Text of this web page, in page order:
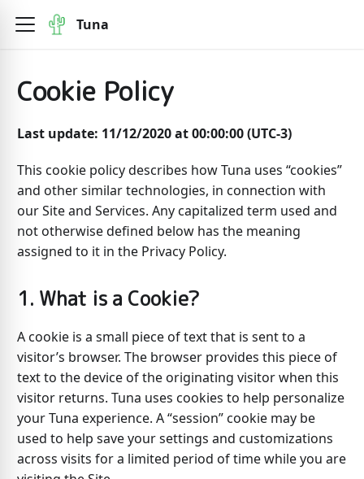
Tuna
Cookie Policy
Last update: 11/12/2020 at 00:00:00 (UTC-3)
This cookie policy describes how Tuna uses “cookies”
and other similar technologies, in connection with
our Site and Services. Any capitalized term used and
not otherwise defined below has the meaning
assigned to it in the Privacy Policy.
1. What is a Cookie?
A cookie is a small piece of text that is sent to a
visitor’s browser. The browser provides this piece of
text to the device of the originating visitor when this
visitor returns. Tuna uses cookies to help personalize
your Tuna experience. A “session” cookie may be
used to help save your settings and customizations
across visits for a limited period of time while you are